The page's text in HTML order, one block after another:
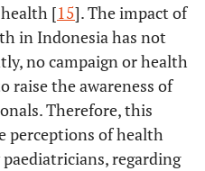
[15]. The impact of
in Indonesia has not
no campaign or health
raise the awareness of
Therefore, this
perceptions of health
regarding